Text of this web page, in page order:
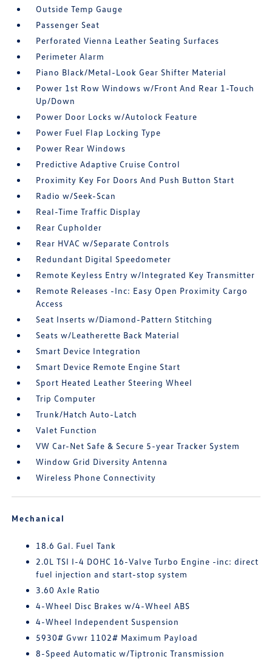
Outside Temp Gauge
Passenger Seat
Perforated Vienna Leather Seating Surfaces
Perimeter Alarm
Piano Black/Metal-Look Gear Shifter Material
Power 1st Row Windows w/Front And Rear 1-Touch
Up/Down
Power Door Locks w/Autolock Feature
Power Fuel Flap Locking Type
Power Rear Windows
Predictive Adaptive Cruise Control
Proximity Key For Doors And Push Button Start
Radio w/Seek-Scan
Real-Time Traffic Display
Rear Cupholder
Rear HVAC w/Separate Controls
Redundant Digital Speedometer
Remote Keyless Entry w/Integrated Key Transmitter
Remote Releases -Inc: Easy Open Proximity Cargo
Access
Seat Inserts w/Diamond-Pattern Stitching
Seats w/Leatherette Back Material
Smart Device Integration
Smart Device Remote Engine Start
Sport Heated Leather Steering Wheel
Trip Computer
Trunk/Hatch Auto-Latch
Valet Function
VW Car-Net Safe & Secure 5-year Tracker System
Window Grid Diversity Antenna
Wireless Phone Connectivity
Mechanical
18.6 Gal. Fuel Tank
2.0L TSI I-4 DOHC 16-Valve Turbo Engine -inc: direct
fuel injection and start-stop system
3.60 Axle Ratio
4-Wheel Disc Brakes w/4-Wheel ABS
4-Wheel Independent Suspension
5930# Gvwr 1102# Maximum Payload
8-Speed Automatic w/Tiptronic Transmission